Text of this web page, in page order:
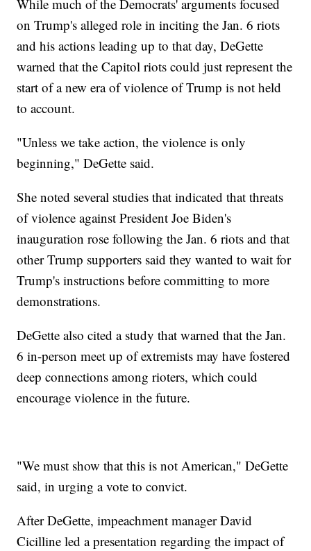
While much of the Democrats' arguments focused
on Trump's alleged role in inciting the Jan. 6 riots
and his actions leading up to that day, DeGette
warned that the Capitol riots could just represent the
start of a new era of violence of Trump is not held
to account.
"Unless we take action, the violence is only
beginning," DeGette said.
She noted several studies that indicated that threats
of violence against President Joe Biden's
inauguration rose following the Jan. 6 riots and that
other Trump supporters said they wanted to wait for
Trump's instructions before committing to more
demonstrations.
DeGette also cited a study that warned that the Jan.
6 in-person meet up of extremists may have fostered
deep connections among rioters, which could
encourage violence in the future.
"We must show that this is not American," DeGette
said, in urging a vote to convict.
After DeGette, impeachment manager David
Cicilline led a presentation regarding the impact of